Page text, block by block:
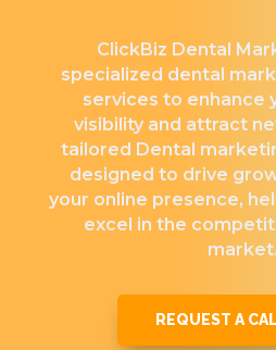
ClickBiz Dental
specialized dental
services to enhance
visibility and attract
tailored Dental
designed to drive
your online presence,
excel in the
market.
REQUEST A